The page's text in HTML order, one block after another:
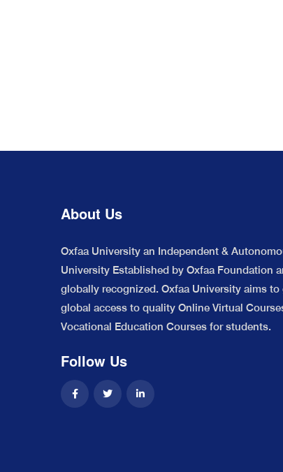
About Us
Oxfaa University an Independent &
University Established by Oxfaa Foundation
globally recognized. Oxfaa University aims to
global access to quality Online Virtual
Vocational Education Courses for students.
Follow Us